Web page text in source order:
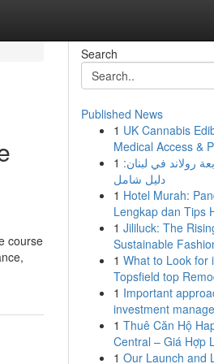
course
Search
Published News
1 UK Cannabis
Medical Access &
1 رولاند في لبنان:
دليل شامل
1 Hotel Murah:
Lengkap dan Tips
1 Jililuck: The
Sustainable
1 What to Look for
Topsfield top
1 Important
investment
1 Thuê Căn Hộ
Central – Giá Hợp
1 Our Launch and